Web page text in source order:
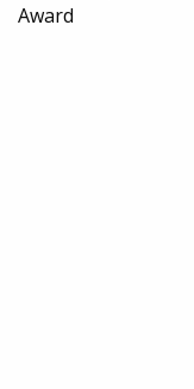
Award